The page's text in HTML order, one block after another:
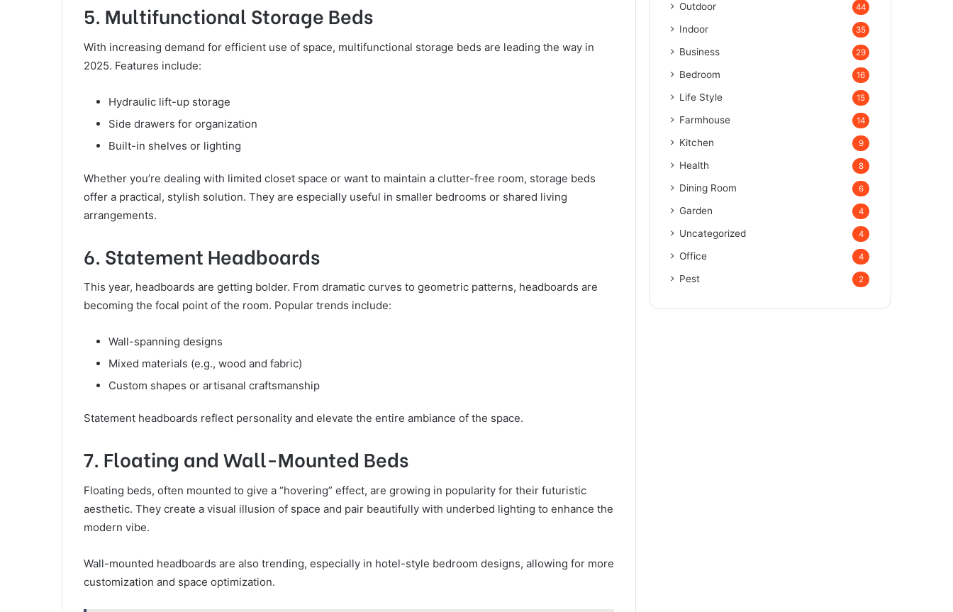
5. Multifunctional Storage Beds
With increasing demand for efficient use of space, multifunctional storage beds are leading the way in
2025. Features include:
Hydraulic lift-up storage
Side drawers for organization
Built-in shelves or lighting
Whether you’re dealing with limited closet space or want to maintain a clutter-free room, storage beds
offer a practical, stylish solution. They are especially useful in smaller bedrooms or shared living
arrangements.
6. Statement Headboards
This year, headboards are getting bolder. From dramatic curves to geometric patterns, headboards are
becoming the focal point of the room. Popular trends include:
Wall-spanning designs
Mixed materials (e.g., wood and fabric)
Custom shapes or artisanal craftsmanship
Statement headboards reflect personality and elevate the entire ambiance of the space.
7. Floating and Wall-Mounted Beds
Floating beds, often mounted to give a “hovering” effect, are growing in popularity for their futuristic
aesthetic. They create a visual illusion of space and pair beautifully with underbed lighting to enhance the
modern vibe.
Wall-mounted headboards are also trending, especially in hotel-style bedroom designs, allowing for more
customization and space optimization.
Outdoor 44
Indoor 35
Business 29
Bedroom 16
Life Style 15
Farmhouse 14
Kitchen 9
Health 8
Dining Room 6
Garden 4
Uncategorized 4
Office 4
Pest 2